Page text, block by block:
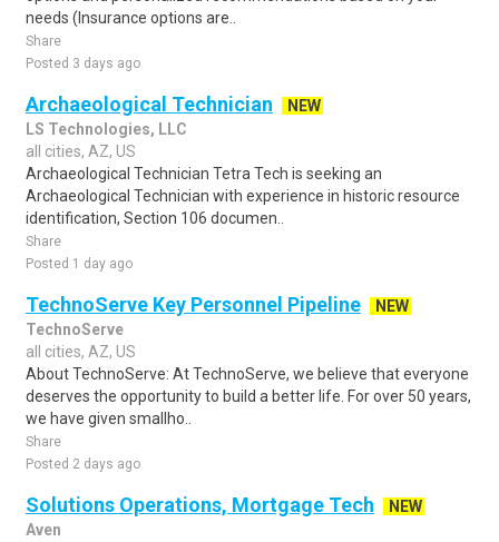
needs (Insurance options are..
Share
Posted 3 days ago
Archaeological Technician
NEW
LS Technologies, LLC
all cities, AZ, US
Archaeological Technician Tetra Tech is seeking an
Archaeological Technician with experience in historic resource
identification, Section 106 documen..
Share
Posted 1 day ago
TechnoServe Key Personnel Pipeline
NEW
TechnoServe
all cities, AZ, US
About TechnoServe: At TechnoServe, we believe that everyone
deserves the opportunity to build a better life. For over 50 years,
we have given smallho..
Share
Posted 2 days ago
Solutions Operations, Mortgage Tech
NEW
Aven